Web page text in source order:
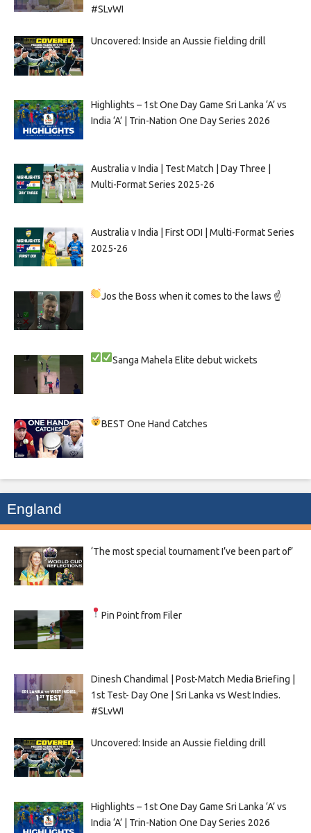
#SLvWI
Uncovered: Inside an Aussie fielding drill
Highlights – 1st One Day Game Sri Lanka ‘A’ vs
India ‘A’ | Trin-Nation One Day Series 2026
Australia v India | Test Match | Day Three |
Multi-Format Series 2025-26
Australia v India | First ODI | Multi-Format Series
2025-26
Jos the Boss when it comes to the laws ☝
SangaMahelaElite debut wickets
BEST One Hand Catches
England
‘The most special tournament I’ve been part of’
Pin Point from Filer
Dinesh Chandimal | Post-Match Media Briefing |
1st Test- Day One | Sri Lanka vs West Indies.
#SLvWI
Uncovered: Inside an Aussie fielding drill
Highlights – 1st One Day Game Sri Lanka ‘A’ vs
India ‘A’ | Trin-Nation One Day Series 2026